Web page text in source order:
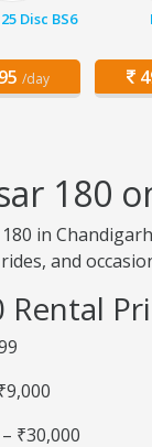
Disc BS6
/day
180
in
and
Rental
₹30,000